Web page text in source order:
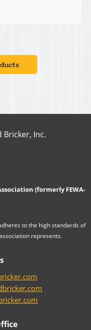
Bricker, Inc.
(formerly FEWA-
to the high standards of
represents.